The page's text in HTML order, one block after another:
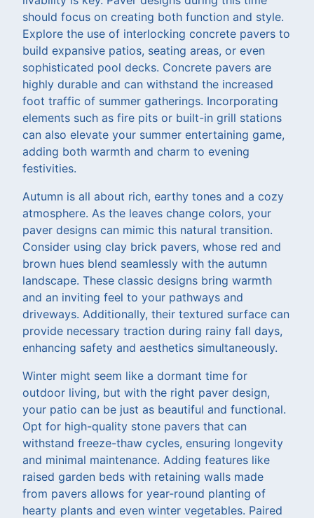
should focus on creating both function and style.
Explore the use of interlocking concrete pavers to
build expansive patios, seating areas, or even
sophisticated pool decks. Concrete pavers are
highly durable and can withstand the increased
foot traffic of summer gatherings. Incorporating
elements such as fire pits or built-in grill stations
can also elevate your summer entertaining game,
adding both warmth and charm to evening
festivities.
Autumn is all about rich, earthy tones and a cozy
atmosphere. As the leaves change colors, your
paver designs can mimic this natural transition.
Consider using clay brick pavers, whose red and
brown hues blend seamlessly with the autumn
landscape. These classic designs bring warmth
and an inviting feel to your pathways and
driveways. Additionally, their textured surface can
provide necessary traction during rainy fall days,
enhancing safety and aesthetics simultaneously.
Winter might seem like a dormant time for
outdoor living, but with the right paver design,
your patio can be just as beautiful and functional.
Opt for high-quality stone pavers that can
withstand freeze-thaw cycles, ensuring longevity
and minimal maintenance. Adding features like
raised garden beds with retaining walls made
from pavers allows for year-round planting of
hearty plants and even winter vegetables. Paired